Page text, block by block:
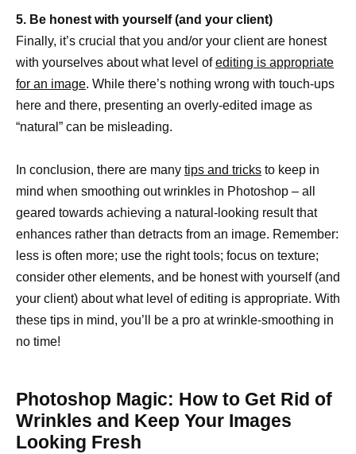
5. Be honest with yourself (and your client)
Finally, it’s crucial that you and/or your client are honest
with yourselves about what level ofediting is appropriate
for an image. While there’s nothing wrong with touch-ups
here and there, presenting an overly-edited image as
“natural” can be misleading.
In conclusion, there are many tips and tricks to keep in
mind when smoothing out wrinkles in Photoshop – all
geared towards achieving a natural-looking result that
enhances rather than detracts from an image. Remember:
less is often more; use the right tools; focus on texture;
consider other elements, and be honest with yourself (and
your client) about what level of editing is appropriate. With
these tips in mind, you’ll be a pro at wrinkle-smoothing in
no time!
Photoshop Magic: How to Get Rid of
Wrinkles and Keep Your Images
Looking Fresh